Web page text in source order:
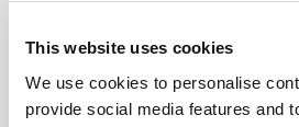
This website uses cookies
We use cookies to personalise
provide social media features and
Dependent)
Willis Tower (formerly Sears